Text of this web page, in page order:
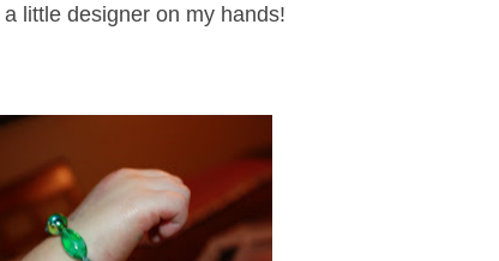
little designer on my hands!